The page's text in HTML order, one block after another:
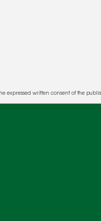
expressed written consent of the